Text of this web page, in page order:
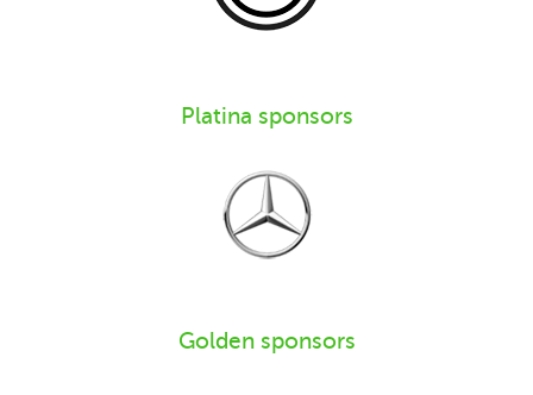
Platina sponsors
Golden sponsors